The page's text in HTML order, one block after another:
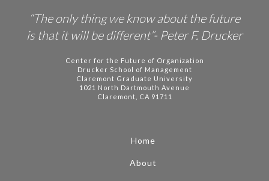
“The only thing we know about the future
is that it will be different”- Peter F. Drucker
Center for the Future of Organization
Drucker School of Management
Claremont Graduate University
1021 North Dartmouth Avenue
Claremont, CA 91711
Home
About